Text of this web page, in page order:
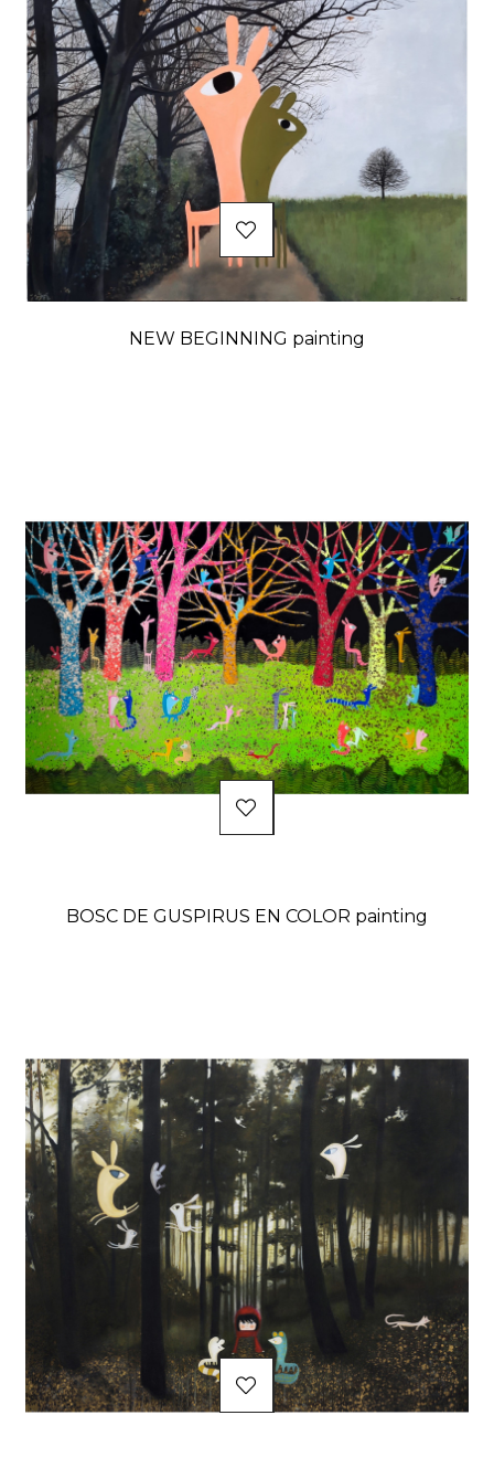
NEW BEGINNING painting
BOSC DE GUSPIRUS EN COLOR painting